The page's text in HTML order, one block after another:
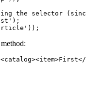
the selector
method: